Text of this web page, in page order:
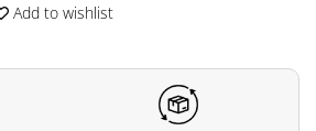
Add to wishlist